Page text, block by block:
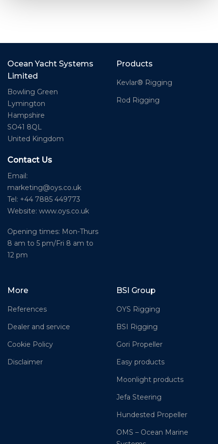
Ocean Yacht Systems
Limited
Bowling Green
Lymington
Hampshire
SO41 8QL
United Kingdom
Contact Us
Email:
marketing@oys.co.uk
Tel: +44 7885 449773
Website: www.oys.co.uk
Opening times: Mon-Thurs
8 am to 5 pm/Fri 8 am to
12 pm
Products
Kevlar® Rigging
Rod Rigging
More
References
Dealer and service
Cookie Policy
Disclaimer
BSI Group
OYS Rigging
BSI Rigging
Gori Propeller
Easy products
Moonlight products
Jefa Steering
Hundested Propeller
OMS – Ocean Marine